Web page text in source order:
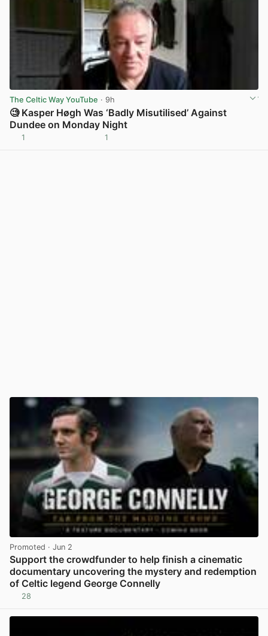
The Celtic Way YouTube · 9h
🧐 Kasper Høgh Was ‘Badly Misutilised’ Against
Dundee on Monday Night
1 1
Promoted · Jun 2
Support the crowdfunder to help finish a cinematic
documentary uncovering the mystery and redemption
of Celtic legend George Connelly
28